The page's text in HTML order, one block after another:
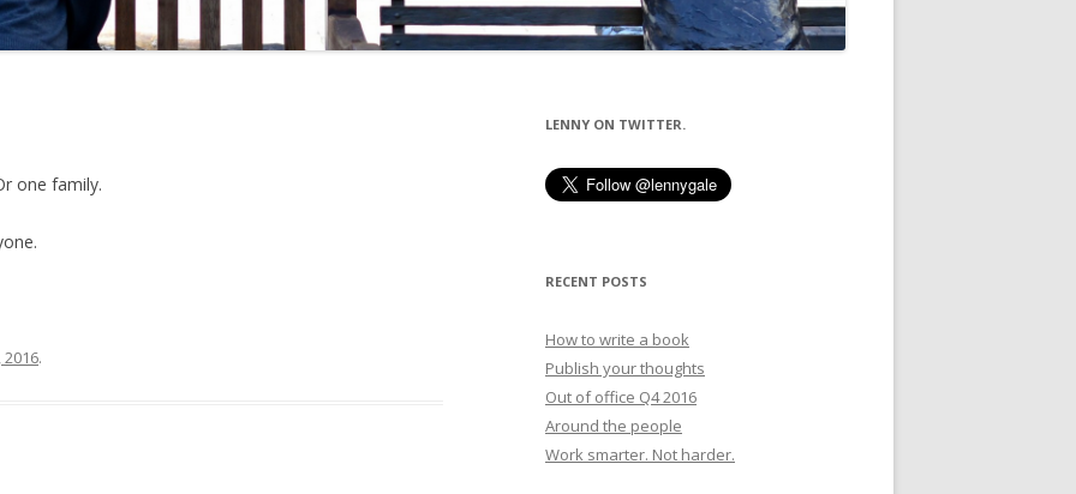
one family.
2016.
LENNY ON TWITTER.
RECENT POSTS
How to write a book
Publish your thoughts
Out of office Q4 2016
Around the people
Work smarter. Not harder.